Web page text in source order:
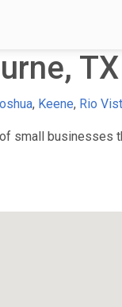
TX
, Keene, Rio
small businesses